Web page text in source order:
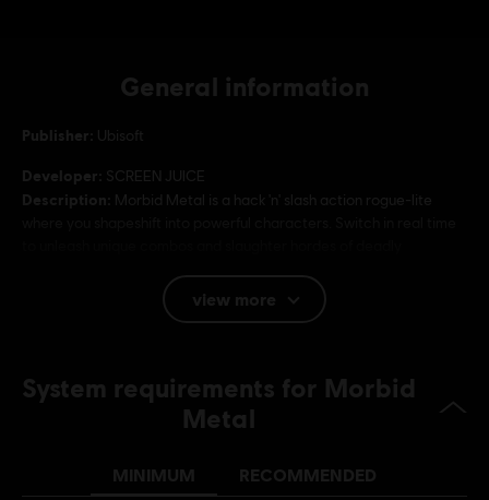
General information
Publisher: Ubisoft
Developer: SCREEN JUICE
Description: Morbid Metal is a hack 'n' slash action rogue-lite
PC (Digital)
Action/Adventure
view more
System requirements for Morbid
Metal
MINIMUM RECOMMENDED